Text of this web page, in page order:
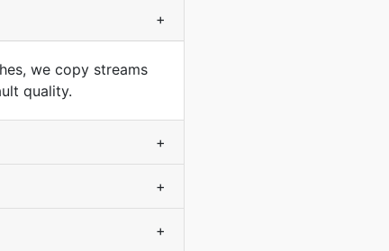
+
we copy streams
quality.
+
+
+